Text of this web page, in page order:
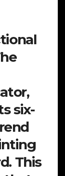
six-
This